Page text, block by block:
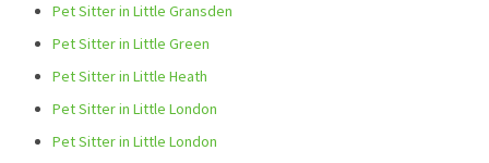
Pet Sitter in Little Gransden
Pet Sitter in Little Green
Pet Sitter in Little Heath
Pet Sitter in Little London
Pet Sitter in Little London